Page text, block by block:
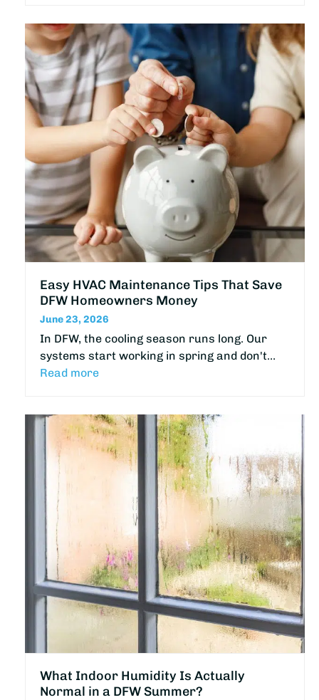
Easy HVAC Maintenance Tips That Save
DFW Homeowners Money
June 23, 2026
In DFW, the cooling season runs long. Our
systems start working in spring and don't…
Read more
What Indoor Humidity Is Actually
Normal in a DFW Summer?